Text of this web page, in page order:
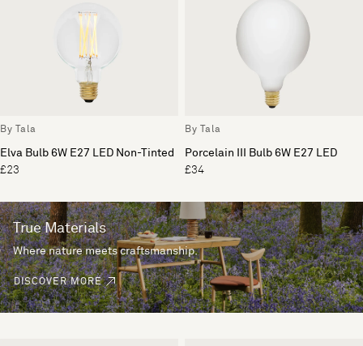
By Tala
Elva Bulb 6W E27 LED Non-Tinted
£23
By Tala
Porcelain III Bulb 6W E27 LED
£34
True Materials
Where nature meets craftsmanship.
DISCOVER MORE